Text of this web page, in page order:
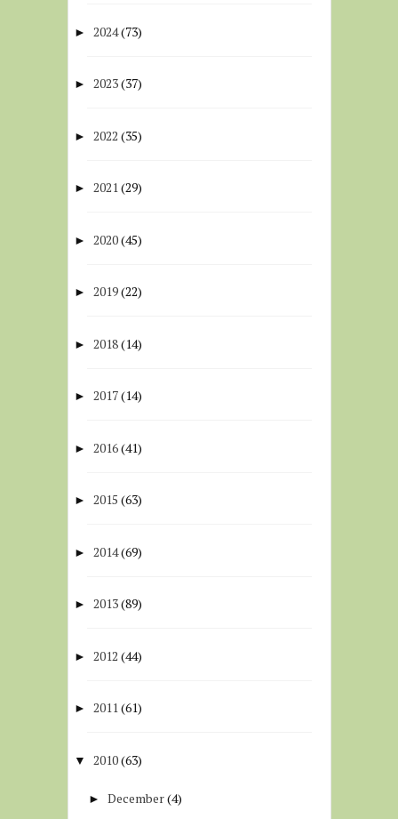
► 2024(73)
► 2023(37)
► 2022 (35)
► 2021(29)
► 2020(45)
► 2019(22)
► 2018(14)
► 2017(14)
► 2016(41)
► 2015 (63)
► 2014(69)
► 2013(89)
► 2012 (44)
► 2011(61)
▼ 2010(63)
►December(4)